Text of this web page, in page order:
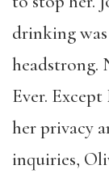
drinking
headstrong.
Ever.
her privacy
inquiries,